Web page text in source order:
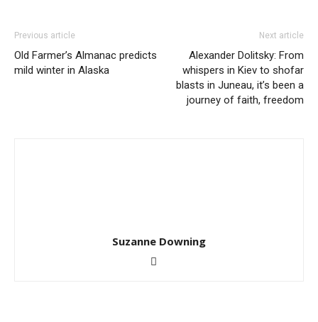
Previous article
Old Farmer’s Almanac predicts
mild winter in Alaska
Next article
Alexander Dolitsky: From
whispers in Kiev to shofar
blasts in Juneau, it’s been a
journey of faith, freedom
Suzanne Downing